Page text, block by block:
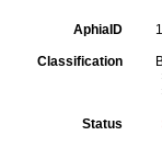
AphiaID
Classification
Status